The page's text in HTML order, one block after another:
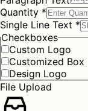
Quantity *
Single Line Text *
Checkboxes
Custom Logo
Customized Box
Design Logo
File Upload